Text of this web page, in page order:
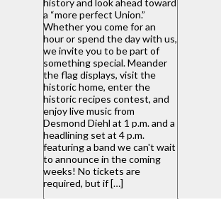
history and look ahead toward
a “more perfect Union.”
Whether you come for an
hour or spend the day with us,
we invite you to be part of
something special. Meander
the flag displays, visit the
historic home, enter the
historic recipes contest, and
enjoy live music from
Desmond Diehl at 1 p.m. and a
headlining set at 4 p.m.
featuring a band we can't wait
to announce in the coming
weeks! No tickets are
required, but if […]